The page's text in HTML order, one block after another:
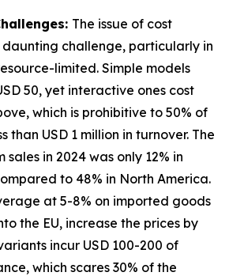
The issue of cost
daunting challenge, particularly in
limited. Simple models
50, yet interactive ones cost
which is prohibitive to 50% of
than USD 1 million in turnover. The
in 2024 was only 12% in
to 48% in North America.
at 5-8% on imported goods
the EU, increase the prices by
incur USD 100-200 of
which scares 30% of the